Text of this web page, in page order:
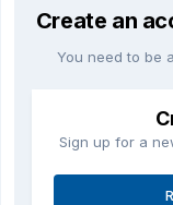
Create an
You need to be
Sign up for a